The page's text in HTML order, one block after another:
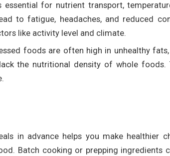
essential for nutrient transport,
to fatigue, headaches, and reduced
like activity level and climate.
foods are often high in unhealthy
the nutritional density of whole
in advance helps you make healthier
Batch cooking or prepping ingredients